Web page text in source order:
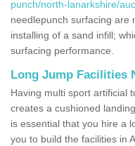
punch/north-lanarkshire/
needlepunch surfacing are
installing of a sand infill;
surfacing performance.
Long Jump Facilities
Having multi sport artificial
creates a cushioned
is essential that you hire a
you to build the facilities in